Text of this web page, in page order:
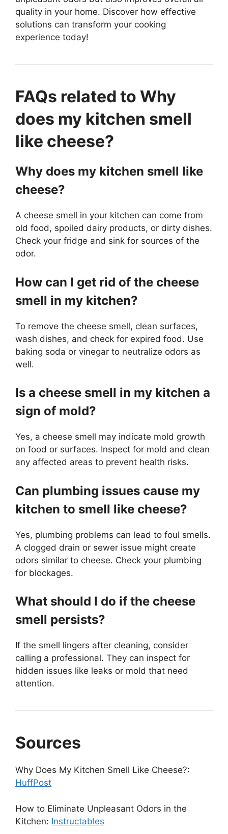
quality in your home. Discover how effective
solutions can transform your cooking
experience today!
FAQs related to Why
does my kitchen smell
like cheese?
Why does my kitchen smell like
cheese?
A cheese smell in your kitchen can come from
old food, spoiled dairy products, or dirty dishes.
Check your fridge and sink for sources of the
odor.
How can I get rid of the cheese
smell in my kitchen?
To remove the cheese smell, clean surfaces,
wash dishes, and check for expired food. Use
baking soda or vinegar to neutralize odors as
well.
Is a cheese smell in my kitchen a
sign of mold?
Yes, a cheese smell may indicate mold growth
on food or surfaces. Inspect for mold and clean
any affected areas to prevent health risks.
Can plumbing issues cause my
kitchen to smell like cheese?
Yes, plumbing problems can lead to foul smells.
A clogged drain or sewer issue might create
odors similar to cheese. Check your plumbing
for blockages.
What should I do if the cheese
smell persists?
If the smell lingers after cleaning, consider
calling a professional. They can inspect for
hidden issues like leaks or mold that need
attention.
Sources
Why Does My Kitchen Smell Like Cheese?:
HuffPost
How to Eliminate Unpleasant Odors in the
Kitchen: Instructables